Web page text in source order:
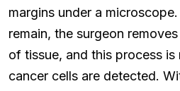
margins under a
remain, the surgeon
of tissue, and this process is
cancer cells are detected.